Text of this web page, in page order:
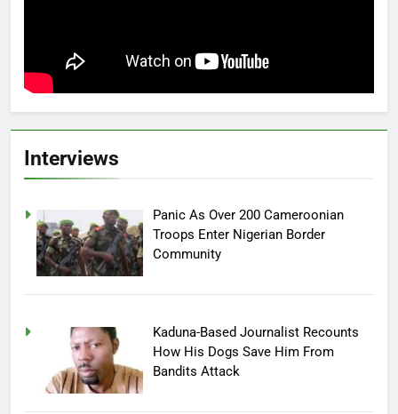
Interviews
Panic As Over 200 Cameroonian
Troops Enter Nigerian Border
Community
Kaduna-Based Journalist Recounts
How His Dogs Save Him From
Bandits Attack